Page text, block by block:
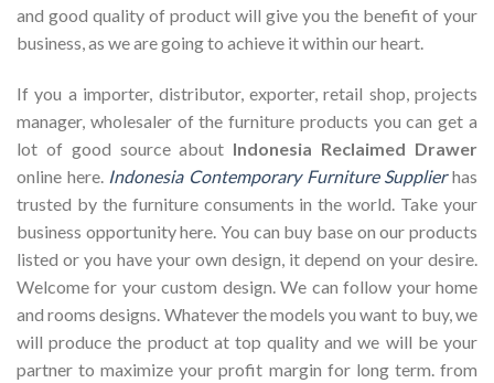
and good quality of product will give you the benefit of your
business, as we are going to achieve it within our heart.
If you a importer, distributor, exporter, retail shop, projects
manager, wholesaler of the furniture products you can get a
lot of good source about Indonesia Reclaimed Drawer
online here. Indonesia Contemporary Furniture Supplierhas
trusted by the furniture consuments in the world. Take your
business opportunity here. You can buy base on our products
listed or you have your own design, it depend on your desire.
Welcome for your custom design. We can follow your home
and rooms designs. Whatever the models you want to buy, we
will produce the product at top quality and we will be your
partner to maximize your profit margin for long term. from